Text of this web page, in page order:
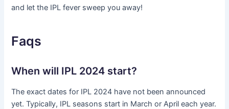
and let the IPL fever sweep you away!
Faqs
When will IPL 2024 start?
The exact dates for IPL 2024 have not been announced
yet. Typically, IPL seasons start in March or April each year.